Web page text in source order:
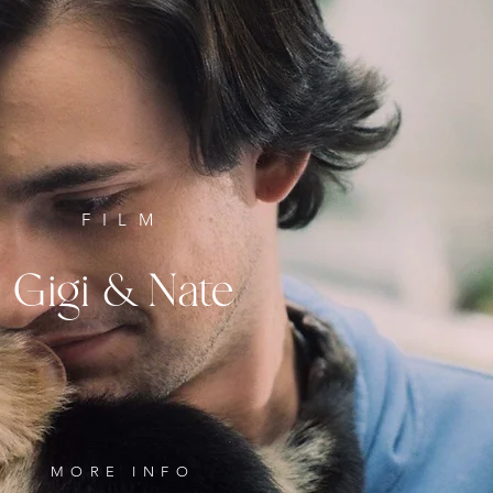
FILM
Gigi & Nate
MORE INFO